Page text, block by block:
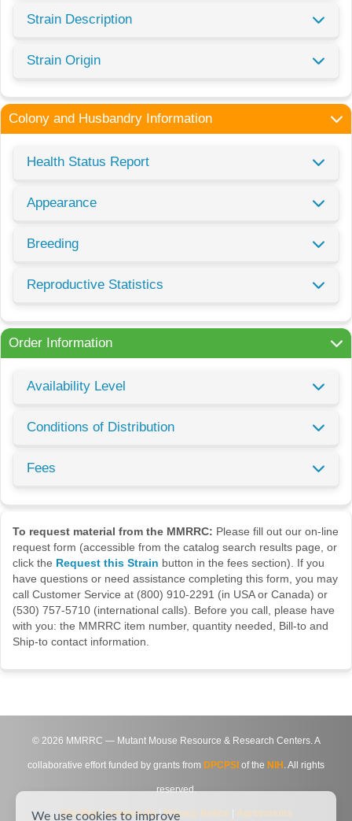
Strain Description
Strain Origin
Colony and Husbandry Information
Health Status Report
Appearance
Breeding
Reproductive Statistics
Order Information
Availability Level
Conditions of Distribution
Fees
To request material from the MMRRC: Please fill out our on-line
request form (accessible from the catalog search results page, or
click the Request this Strain button in the fees section). If you
have questions or need assistance completing this form, you may
call Customer Service at (800) 910-2291 (in USA or Canada) or
(530) 757-5710 (international calls). Before you call, please have
with you: the MMRRC item number, quantity needed, Bill-to and
Ship-to contact information.
© 2026 MMRRC — Mutant Mouse Resource & Research Centers. A
collaborative effort funded by grants from DPCPSI of the NIH . All rights
reserved.
Site Map|Contact Us|Privacy Notice Agreements
We use cookies to improve